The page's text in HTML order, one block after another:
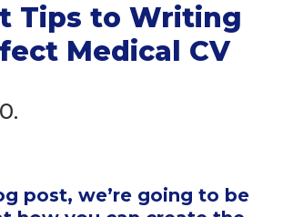
Tips to Writing
Medical CV
post, we’re going to be